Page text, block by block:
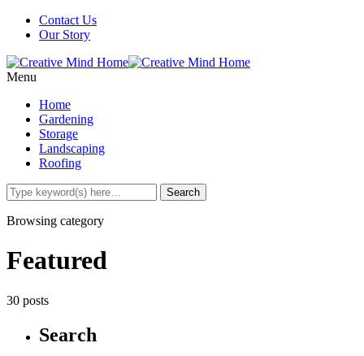
Contact Us
Our Story
Menu
Home
Gardening
Storage
Landscaping
Roofing
Browsing category
Featured
30 posts
Search